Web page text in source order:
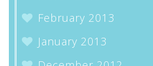
February 2013
January 2013